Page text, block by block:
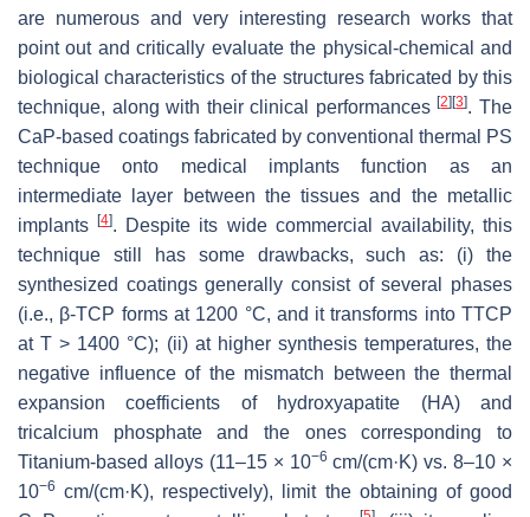
are numerous and very interesting research works that
point out and critically evaluate the physical-chemical and
biological characteristics of the structures fabricated by this
technique, along with their clinical performances[2] [3]. The
CaP-based coatings fabricated by conventional thermal PS
technique onto medical implants function as an
intermediate layer between the tissues and the metallic
implants[4]. Despite its wide commercial availability, this
technique still has some drawbacks, such as: (i) the
synthesized coatings generally consist of several phases
(i.e., β-TCP forms at 1200 °C, and it transforms into TTCP
at T > 1400 °C); (ii) at higher synthesis temperatures, the
negative influence of the mismatch between the thermal
expansion coefficients of hydroxyapatite (HA) and
tricalcium phosphate and the ones corresponding to
Titanium-based alloys (11–15 × 10−6 cm/(cm·K) vs. 8–10 ×
10−6 cm/(cm·K), respectively), limit the obtaining of good